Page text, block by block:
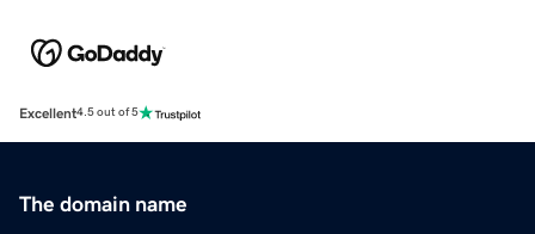
Excellent4.5 out of 5
The domain name